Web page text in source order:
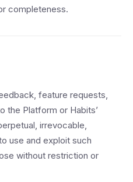
completeness.
feature requests,
the Platform or Habits’
irrevocable,
use and exploit such
without restriction or